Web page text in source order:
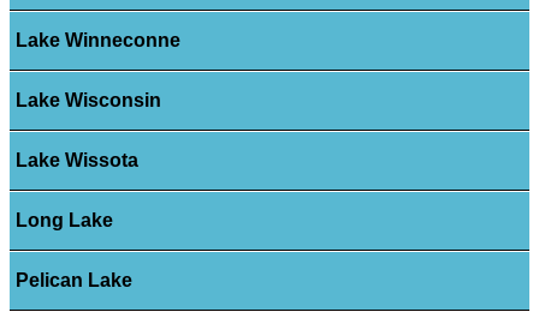
Lake Winneconne
Lake Wisconsin
Lake Wissota
Long Lake
Pelican Lake